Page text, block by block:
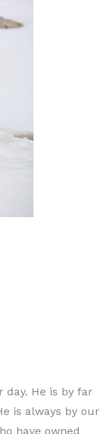
He is by far
is always by our
have owned